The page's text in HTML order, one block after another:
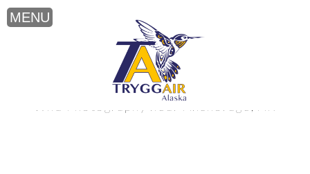
Wild Photography near Anchorage, AK